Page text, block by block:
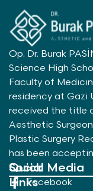
Op. Dr. Burak
Science High
Faculty of
residency at Gazi
received the title
Aesthetic
Plastic Surgery
has been
Quick
Links
Social Media
Facebook